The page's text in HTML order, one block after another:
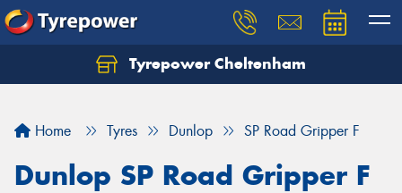
Tyrepower Cheltenham
Home Tyres Dunlop SP Road Gripper F
Dunlop SP Road Gripper F
Let us know what you need, and our team will
Your details